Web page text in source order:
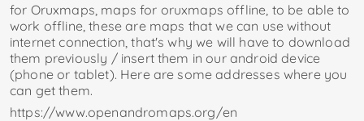
for Oruxmaps, maps for oruxmaps offline, to be able to
work offline, these are maps that we can use without
internet connection, that's why we will have to download
them previously / insert them in our android device
(phone or tablet). Here are some addresses where you
can get them.
https://www.openandromaps.org/en